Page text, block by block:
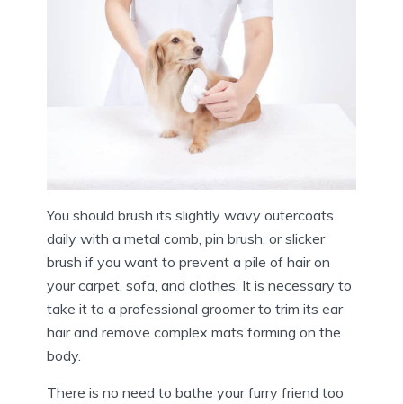
You should brush its slightly wavy outercoats
daily with a metal comb, pin brush, or slicker
brush if you want to prevent a pile of hair on
your carpet, sofa, and clothes. It is necessary to
take it to a professional groomer to trim its ear
hair and remove complex mats forming on the
body.
There is no need to bathe your furry friend too